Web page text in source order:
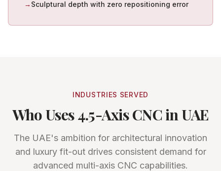
→ Sculptural depth with zero repositioning error
INDUSTRIES SERVED
Who Uses 4.5-Axis CNC in UAE
The UAE's ambition for architectural innovation
and luxury fit-out drives consistent demand for
advanced multi-axis CNC capabilities.